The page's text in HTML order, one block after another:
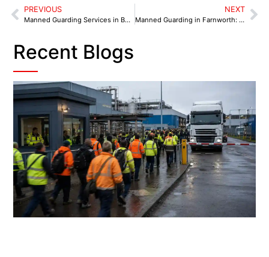
PREVIOUS
Manned Guarding Services in Bolton: From Dawn Deliveries to Late-Night Closings
NEXT
Manned Guarding in Farnworth: 6 Security Benchmarks for 2025
Recent Blogs